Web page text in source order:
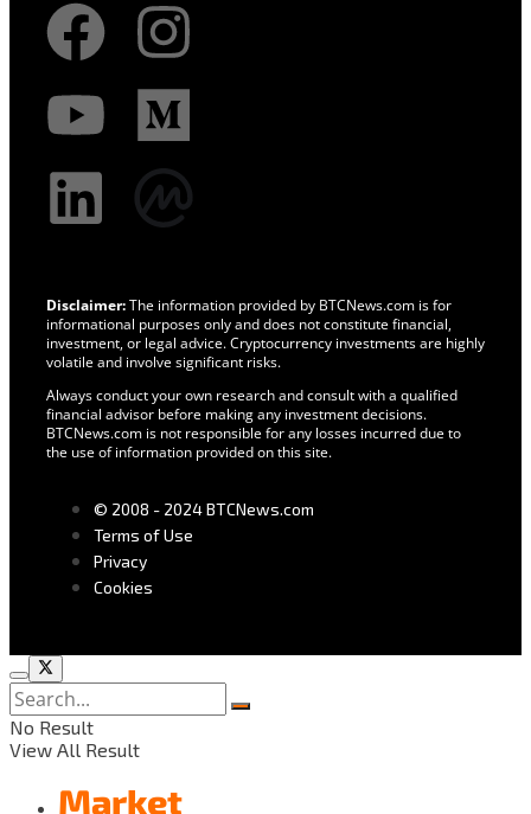
Disclaimer:The information provided by BTCNews.com is for
informational purposes only and does not constitute financial,
investment, or legal advice. Cryptocurrency investments are highly
volatile and involve significant risks.
Always conduct your own research and consult with a qualified
financial advisor before making any investment decisions.
BTCNews.com is not responsible for any losses incurred due to
the use of information provided on this site.
© 2008 - 2024 BTCNews.com
Terms of Use
Privacy
Cookies
No Result
View All Result
Market